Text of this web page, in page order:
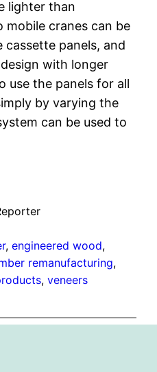
lighter than
cranes can be
panels, and
with longer
use the panels for all
by varying the
can be used to
, engineered wood
remanufacturing
, veneers